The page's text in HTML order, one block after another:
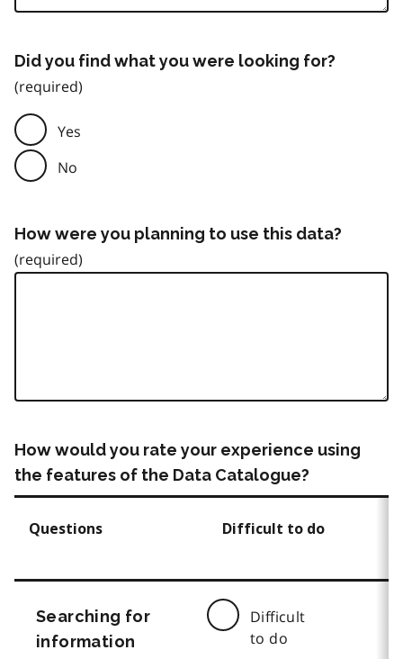
Did you find what you were looking for?
Yes
No
How were you planning to use this data?
How would you rate your experience using
the features of the Data Catalogue?
Questions Difficult to do
Searching for
information
Difficult
to do